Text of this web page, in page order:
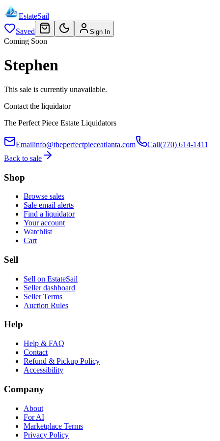
EstateSail
Saved
Sign In
Coming Soon
Stephen
This sale is currently unavailable.
Contact the liquidator
The Perfect Piece Estate Liquidators
Emailinfo@theperfectpieceatlanta.com Call(770) 614-1411
Back to sale
Shop
Browse sales
Sale email alerts
Find a liquidator
Your account
Watchlist
Cart
Sell
Sell on EstateSail
Seller dashboard
Seller Terms
Auction Rules
Help
Help & FAQ
Contact
Refund & Pickup Policy
Accessibility
Company
About
For AI
Marketplace Terms
Privacy Policy